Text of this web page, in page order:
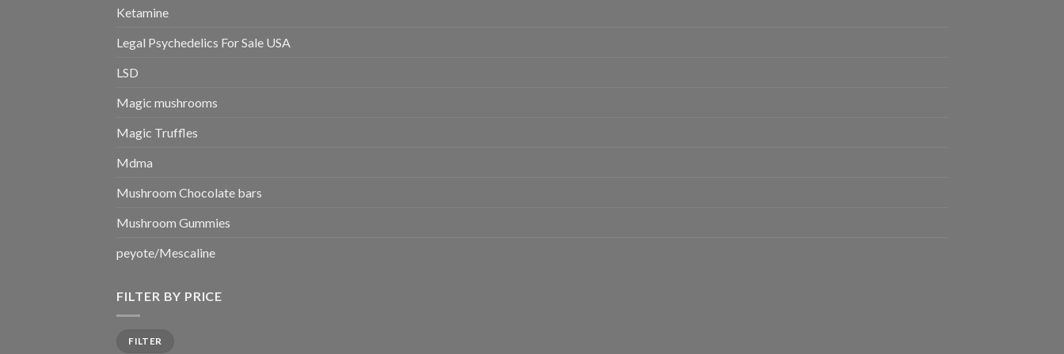
Ketamine
Legal Psychedelics For Sale USA
LSD
Magic mushrooms
Magic Truffles
Mdma
Mushroom Chocolate bars
Mushroom Gummies
peyote/Mescaline
FILTER BY PRICE
price
price
FILTER